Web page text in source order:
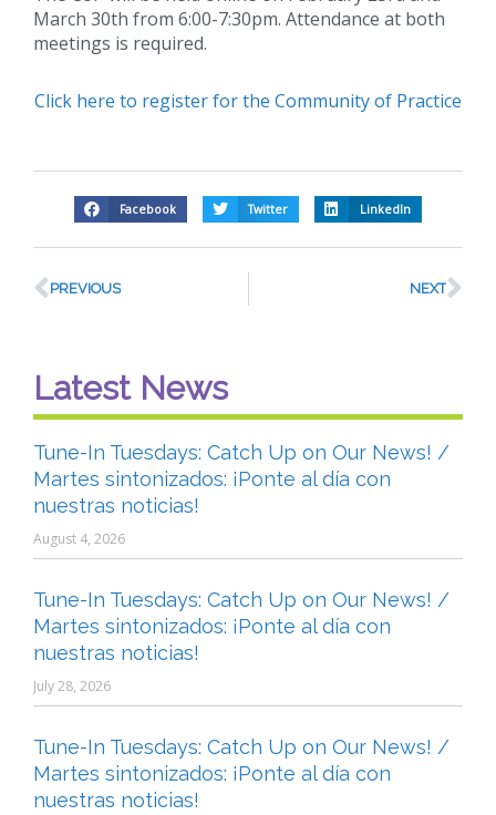
March 30th from 6:00-7:30pm. Attendance at both
meetings is required.
Click here to register for the Community of Practice
Facebook Twitter LinkedIn
PREVIOUS NEXT
Latest News
Tune-In Tuesdays: Catch Up on Our News! /
Martes sintonizados: ¡Ponte al día con
nuestras noticias!
August 4, 2026
Tune-In Tuesdays: Catch Up on Our News! /
Martes sintonizados: ¡Ponte al día con
nuestras noticias!
July 28, 2026
Tune-In Tuesdays: Catch Up on Our News! /
Martes sintonizados: ¡Ponte al día con
nuestras noticias!